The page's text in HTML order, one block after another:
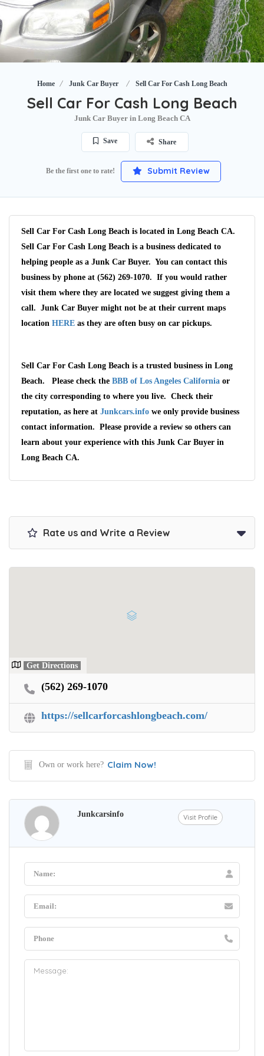
Home Junk Car Buyer Sell Car For Cash Long Beach
Sell Car For Cash Long Beach
Junk Car Buyer in Long Beach CA
Save Share
Be the first one to rate! Submit Review
Sell Car For Cash Long Beach is located in Long Beach CA.
Sell Car For Cash Long Beach is a business dedicated to
helping people as a Junk Car Buyer. You can contact this
business by phone at (562) 269-1070. If you would rather
visit them where they are located we suggest giving them a
call. Junk Car Buyer might not be at their current maps
location HERE as they are often busy on car pickups.
Sell Car For Cash Long Beach is a trusted business in Long
Beach. Please check the BBB of Los Angeles California or
the city corresponding to where you live. Check their
reputation, as here at Junkcars.info we only provide business
contact information. Please provide a review so others can
learn about your experience with this Junk Car Buyer in
Long Beach CA.
Rate us and Write a Review
Get Directions
(562) 269-1070
https://sellcarforcashlongbeach.com/
Own or work here? Claim Now!
Junkcarsinfo Visit Profile